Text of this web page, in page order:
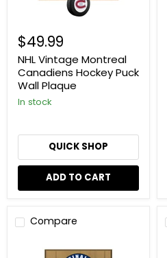
$49.99
NHL Vintage Montreal
Canadiens Hockey Puck
Wall Plaque
In stock
QUICK SHOP
ADD TO CART
Compare
Vintage